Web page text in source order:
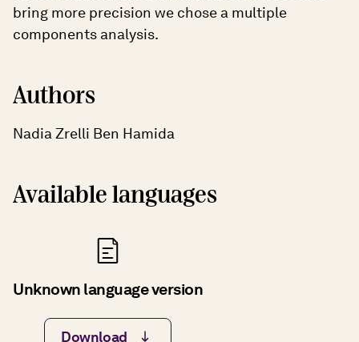
bring more precision we chose a multiple
components analysis.
Authors
Nadia Zrelli Ben Hamida
Available languages
Unknown language version
Download